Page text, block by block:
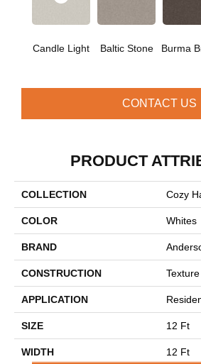
Candle Light Baltic Stone Burma
CONTACT US
PRODUCT
COLLECTION Cozy
COLOR Whites
BRAND
CONSTRUCTION Texture
APPLICATION
SIZE 12 Ft
WIDTH 12 Ft